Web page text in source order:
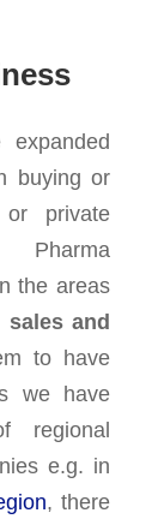
buying or
or private
Pharma
the areas
and
to have
we have
regional
e.g. in
, there